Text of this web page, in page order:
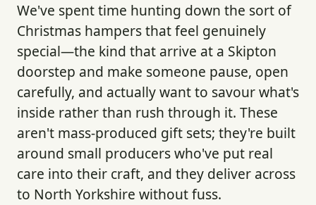
We've spent time hunting down the sort of
Christmas hampers that feel genuinely
special—the kind that arrive at a Skipton
doorstep and make someone pause, open
carefully, and actually want to savour what's
inside rather than rush through it. These
aren't mass-produced gift sets; they're built
around small producers who've put real
care into their craft, and they deliver across
to North Yorkshire without fuss.